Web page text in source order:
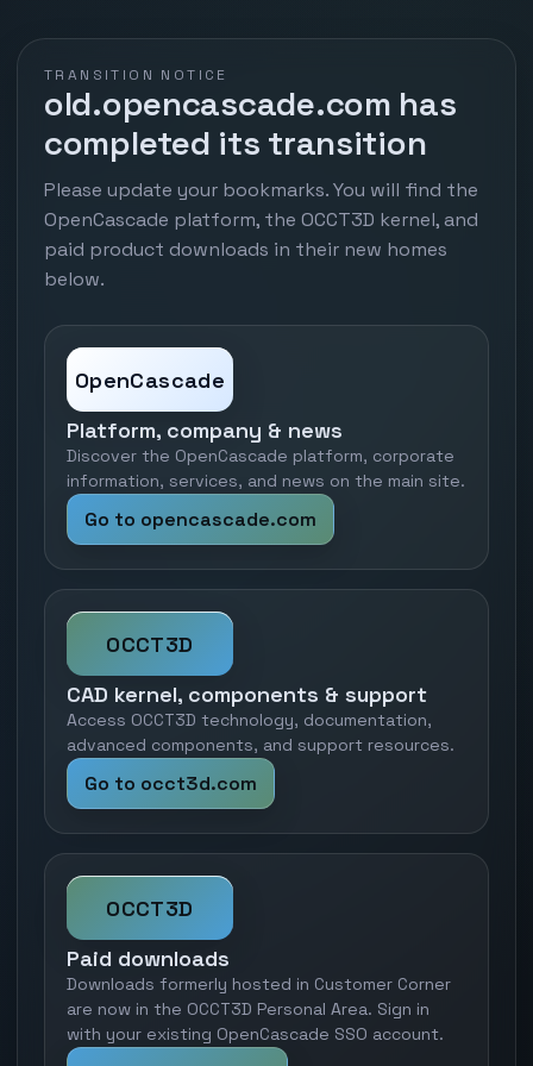
TRANSITION NOTICE
old.opencascade.com has
completed its transition
Please update your bookmarks. You will find the
OpenCascade platform, the OCCT3D kernel, and
paid product downloads in their new homes
below.
OpenCascade
Platform, company & news
Discover the OpenCascade platform, corporate
information, services, and news on the main site.
Go to opencascade.com
OCCT3D
CAD kernel, components & support
Access OCCT3D technology, documentation,
advanced components, and support resources.
Go to occt3d.com
OCCT3D
Paid downloads
Downloads formerly hosted in Customer Corner
are now in the OCCT3D Personal Area. Sign in
with your existing OpenCascade SSO account.